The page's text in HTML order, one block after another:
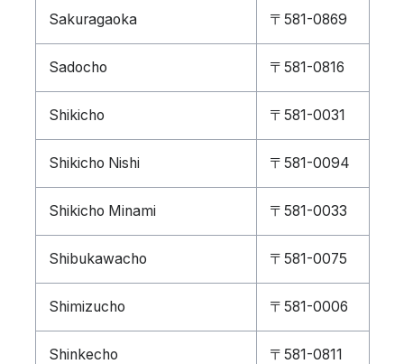
Sakuragaoka 〒581-0869
Sadocho 〒581-0816
Shikicho 〒581-0031
Shikicho Nishi 〒581-0094
Shikicho Minami 〒581-0033
Shibukawacho 〒581-0075
Shimizucho 〒581-0006
Shinkecho 〒581-0811